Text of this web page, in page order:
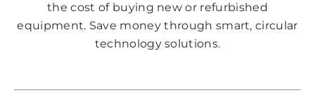
the cost of buying new or refurbished
equipment. Save money through smart, circular
technology solutions.